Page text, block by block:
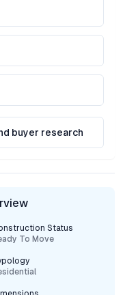
buyer research
Status
To Move